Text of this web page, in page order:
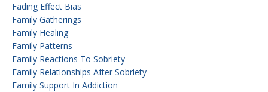
Fading Effect Bias
Family Gatherings
Family Healing
Family Patterns
Family Reactions To Sobriety
Family Relationships After Sobriety
Family Support In Addiction